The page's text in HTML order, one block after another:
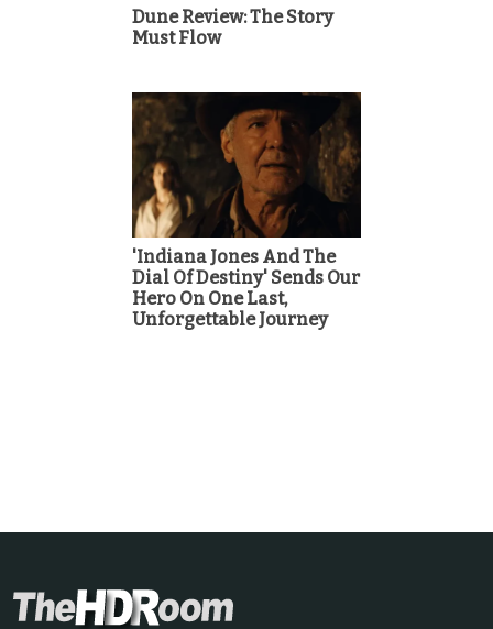
Dune Review: The Story
Must Flow
'Indiana Jones And The
Dial Of Destiny' Sends Our
Hero On One Last,
Unforgettable Journey